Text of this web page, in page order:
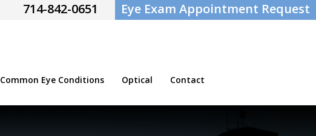
714-842-0651 Eye Exam Appointment Request
Common Eye Conditions Optical Contact